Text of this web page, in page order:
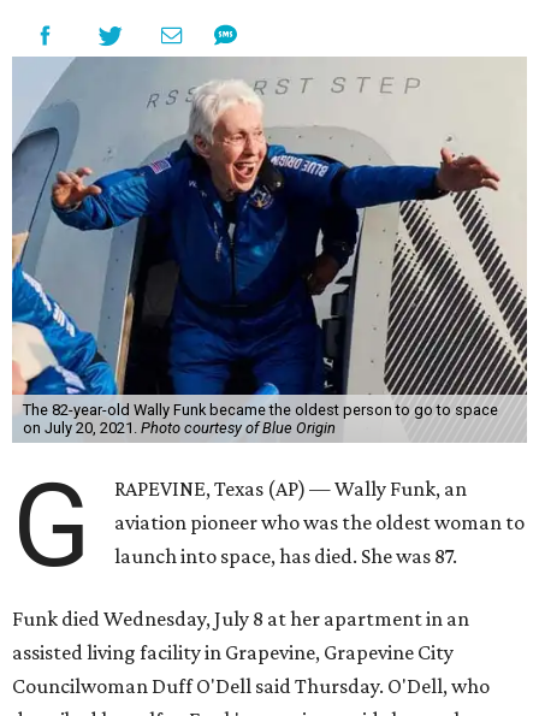
The 82-year-old Wally Funk became the oldest person to go to space
on July 20, 2021. Photo courtesy of Blue Origin
G
RAPEVINE, Texas (AP) — Wally Funk, an
aviation pioneer who was the oldest woman to
launch into space, has died. She was 87.
Funk died Wednesday, July 8 at her apartment in an
assisted living facility in Grapevine, Grapevine City
Councilwoman Duff O'Dell said Thursday. O'Dell, who